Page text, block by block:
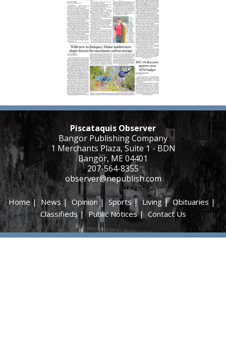
Piscataquis Observer
Bangor Publishing Company
1 Merchants Plaza, Suite 1 - BDN
Bangor, ME 04401
207-564-8355
observer@nepublish.com
Home|News|Opinion| Sports|Living |Obituaries|
Classifieds|Public Notices| Contact Us